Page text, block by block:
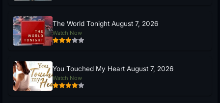
The World Tonight August 7, 2026
Watch Now
You Touched My Heart August 7, 2026
Watch Now